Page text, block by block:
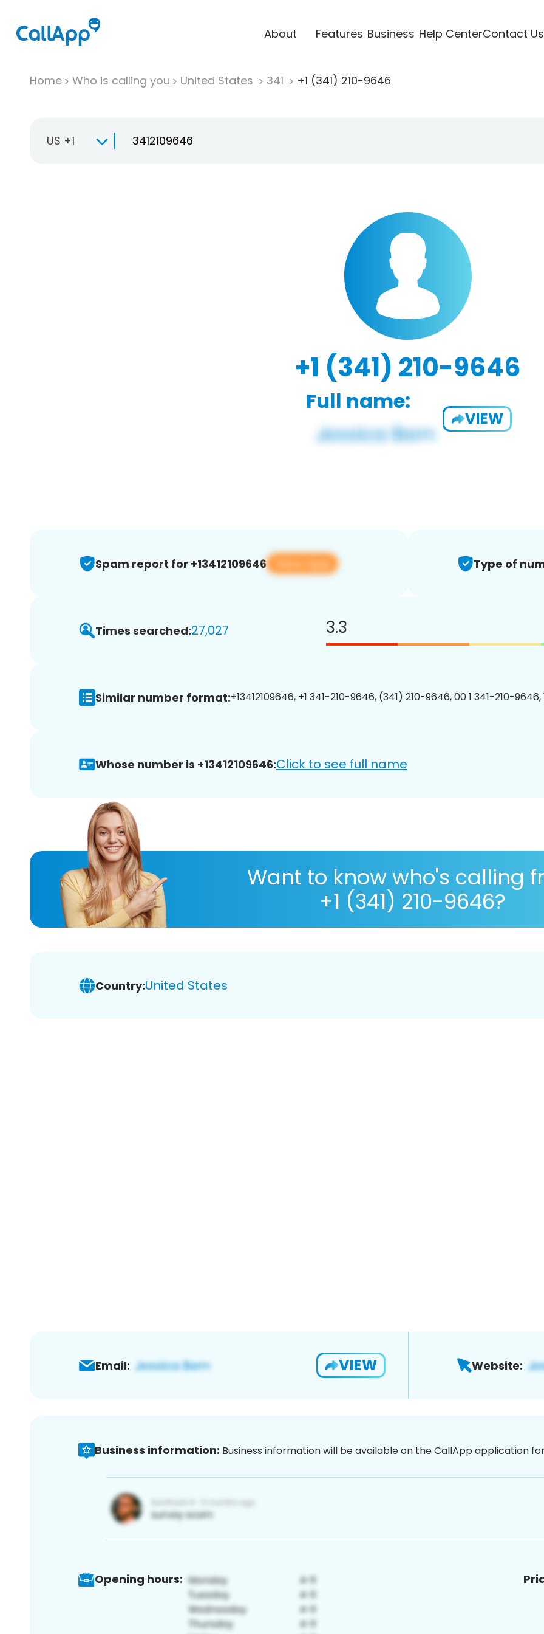
About Features Business Help CenterContact Us
Home Who is calling you United States 341 +1 (341) 210-9646
US +1
+1 (341) 210-9646
Full name:
VIEW
Spam report for +13412109646 View app Type of
Times searched:27,027 3.3
Similar number format:+13412109646, +1 341-210-9646, (341) 210-9646, 00 1 341-210-
Whose number is +13412109646:Click to see full name
Want to know who's calling
+1 (341) 210-9646?
Country:United States
Email: VIEW Website:
Business information: Business information will be available on the CallApp application
Opening hours: